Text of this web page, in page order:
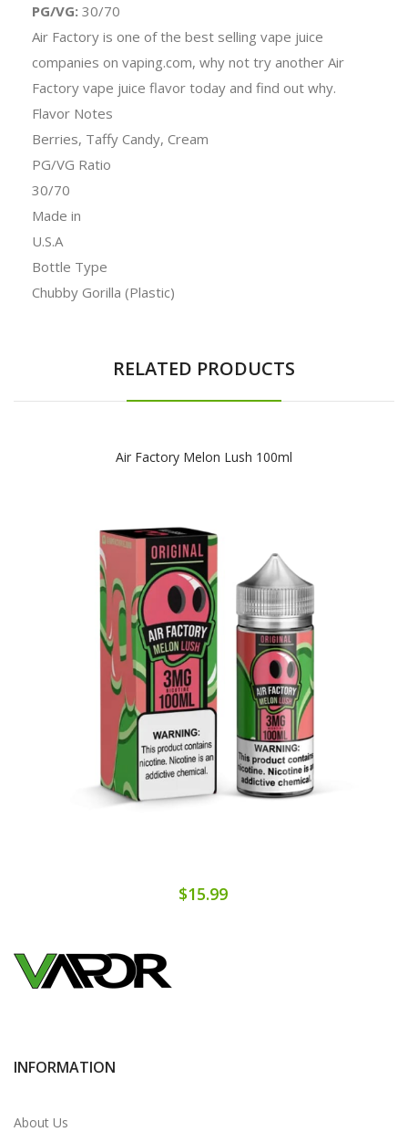
PG/VG: 30/70
Air Factory is one of the best selling vape juice
companies on vaping.com, why not try another Air
Factory vape juice flavor today and find out why.
Flavor Notes
Berries, Taffy Candy, Cream
PG/VG Ratio
30/70
Made in
U.S.A
Bottle Type
Chubby Gorilla (Plastic)
RELATED PRODUCTS
Air Factory Melon Lush 100ml
$15.99
INFORMATION
About Us